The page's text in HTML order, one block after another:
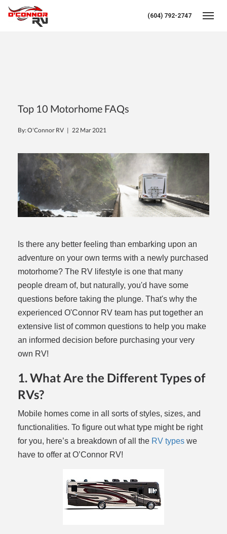
(604) 792-2747
Top 10 Motorhome FAQs
By: O'Connor RV | 22 Mar 2021
Is there any better feeling than embarking upon an
adventure on your own terms with a newly purchased
motorhome? The RV lifestyle is one that many
people dream of, but naturally, you'd have some
questions before taking the plunge. That's why the
experienced O'Connor RV team has put together an
extensive list of common questions to help you make
an informed decision before purchasing your very
own RV!
1. What Are the Different Types of
RVs?
Mobile homes come in all sorts of styles, sizes, and
functionalities. To figure out what type might be right
for you, here’s a breakdown of all the RV types we
have to offer at O’Connor RV!